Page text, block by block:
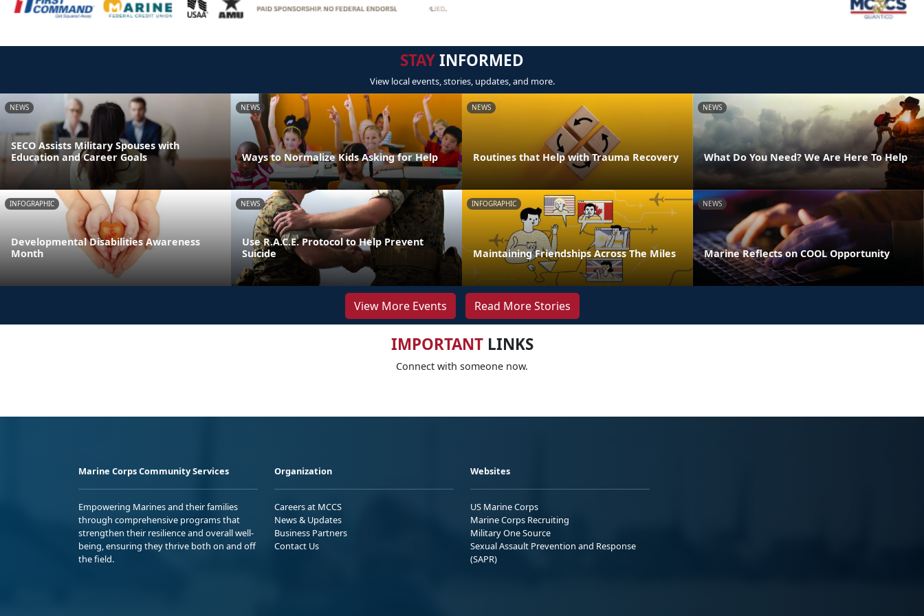
STAYINFORMED
View local events, stories, updates, and more.
NEWS
SECO Assists Military Spouses with
Education and Career Goals
NEWS
Ways to Normalize Kids Asking for Help
NEWS
Routines that Help with Trauma Recovery
NEWS
What Do You Need? We Are Here To Help
INFOGRAPHIC
Developmental Disabilities Awareness
Month
NEWS
Use R.A.C.E. Protocol to Help Prevent
Suicide
INFOGRAPHIC
Maintaining Friendships Across The Miles
NEWS
Marine Reflects on COOL Opportunity
View More Events Read More Stories
IMPORTANTLINKS
Connect with someone now.
Marine Corps Community Services
Empowering Marines and their families
through comprehensive programs that
strengthen their resilience and overall well-
being, ensuring they thrive both on and off
the field.
Organization
Careers at MCCS
News & Updates
Business Partners
Contact Us
Websites
US Marine Corps
Marine Corps Recruiting
Military One Source
Sexual Assault Prevention and Response
(SAPR)